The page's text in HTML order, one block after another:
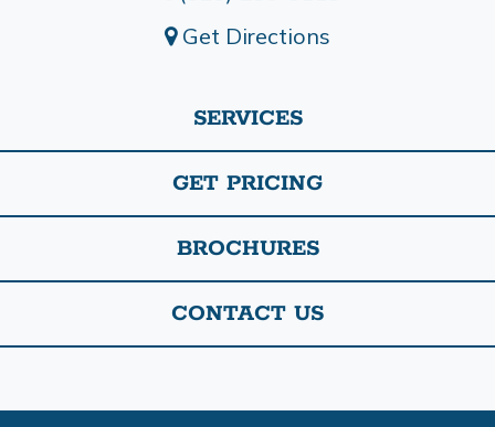
Get Directions
SERVICES
GET PRICING
BROCHURES
CONTACT US